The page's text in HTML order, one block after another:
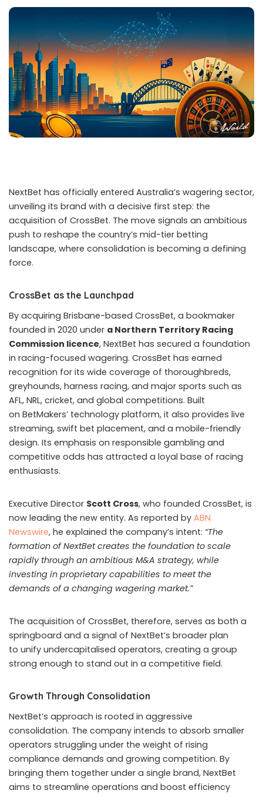
dollars in wagers. The cases highlight how gambling
rings, often tied to cryptocurrency and organised crime,
continue to expand across borders while authorities seek
to contain them.
Vietnam Sentences Four Siblings in $3.8 Billion Case
A court in Ho Chi Minh City has handed down heavy
sentences to members of one of Vietnam’s biggest
online gambling networks. The operation, which handled
group receivedprison terms ranging from eight to 13
years.
Thirty-nine others connected to the scheme were also
sentenced, with penalties spanning from suspended
an Indian man identified as the suspected mastermind
behind the enterprise.
The gambling ring created websites for multi-level
investments using cryptocurrency, despite digital tokens
being illegal for such purposes in Vietnam. Users could
open accounts, convert Vietnamese dong into assets
like USDTand Ethereum, and use these for gambling. At
its peak, the platform reportedly supported around
20,000 active users and an estimated 25 million
accounts.
particularly Telegram. However, authorities noted that
millions in illicit proceeds were diverted into property and
luxury cars domestically, while additional funds were
laundered abroad. Police have since launched a
separate money laundering investigation tied to the
case.
online platforms. As reported byChannel News Asia
(CNA),in June, internet service providers blocked
Telegram after authorities found“signs of law
violation.”The government reported that 68 per cent of
illegal content, including gambling activity.
South Korea Disrupts Illegal Horseracing and Casino
Networks
In South Korea, police dismantled multiple gambling
rings with operations stretching beyond national
borders. The Seoul Metropolitan Police Agency